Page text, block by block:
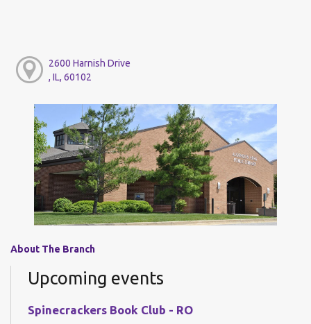
2600 Harnish Drive
, IL, 60102
About The Branch
Upcoming events
Spinecrackers Book Club - RO